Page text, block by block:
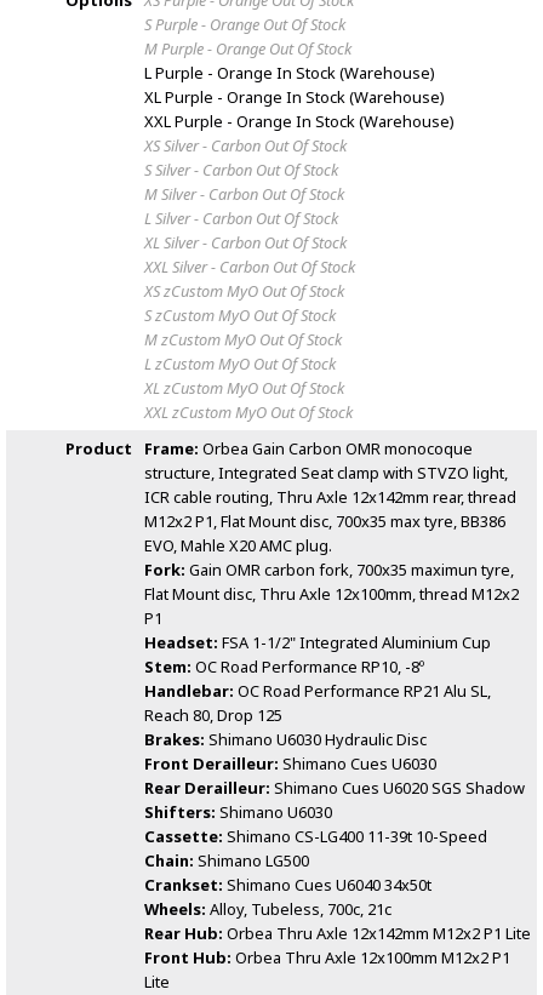
S Purple - Orange Out Of Stock
M Purple - Orange Out Of Stock
L Purple - Orange In Stock (Warehouse)
XL Purple - Orange In Stock (Warehouse)
XXL Purple - Orange In Stock (Warehouse)
XS Silver - Carbon Out Of Stock
S Silver - Carbon Out Of Stock
M Silver - Carbon Out Of Stock
L Silver - Carbon Out Of Stock
XL Silver - Carbon Out Of Stock
XXL Silver - Carbon Out Of Stock
XS zCustom MyO Out Of Stock
S zCustom MyO Out Of Stock
M zCustom MyO Out Of Stock
L zCustom MyO Out Of Stock
XL zCustom MyO Out Of Stock
XXL zCustom MyO Out Of Stock
Product
Frame: Orbea Gain Carbon OMR monocoque
structure, Integrated Seat clamp with STVZO light,
ICR cable routing, Thru Axle 12x142mm rear, thread
M12x2 P1, Flat Mount disc, 700x35 max tyre, BB386
EVO, Mahle X20 AMC plug.
Fork: Gain OMR carbon fork, 700x35 maximun tyre,
Flat Mount disc, Thru Axle 12x100mm, thread M12x2
P1
Headset: FSA 1-1/2" Integrated Aluminium Cup
Stem: OC Road Performance RP10, -8º
Handlebar: OC Road Performance RP21 Alu SL,
Reach 80, Drop 125
Brakes: Shimano U6030 Hydraulic Disc
Front Derailleur: Shimano Cues U6030
Rear Derailleur: Shimano Cues U6020 SGS Shadow
Shifters: Shimano U6030
Cassette: Shimano CS-LG400 11-39t 10-Speed
Chain: Shimano LG500
Crankset: Shimano Cues U6040 34x50t
Wheels: Alloy, Tubeless, 700c, 21c
Rear Hub: Orbea Thru Axle 12x142mm M12x2 P1 Lite
Front Hub: Orbea Thru Axle 12x100mm M12x2 P1
Lite